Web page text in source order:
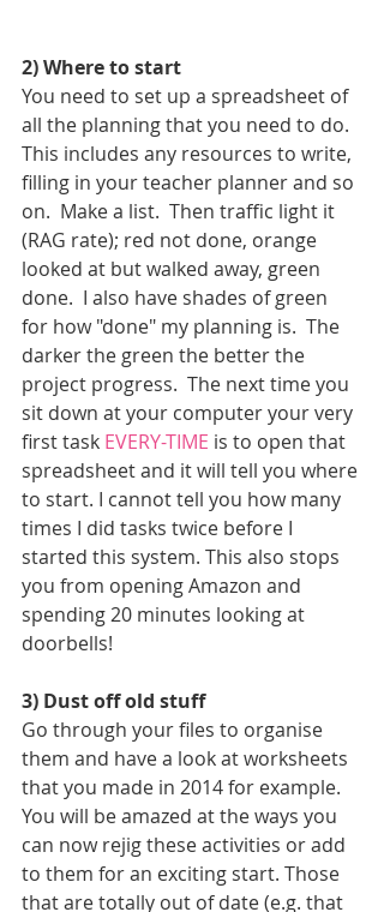
2) Where to start
You need to set up a spreadsheet of
all the planning that you need to do.
This includes any resources to write,
filling in your teacher planner and so
on.  Make a list.  Then traffic light it
(RAG rate); red not done, orange
looked at but walked away, green
done.  I also have shades of green
for how "done" my planning is.  The
darker the green the better the
project progress.  The next time you
sit down at your computer your very
first task EVERY-TIME is to open that
spreadsheet and it will tell you where
to start. I cannot tell you how many
times I did tasks twice before I
started this system. This also stops
you from opening Amazon and
spending 20 minutes looking at
doorbells!
3) Dust off old stuff
Go through your files to organise
them and have a look at worksheets
that you made in 2014 for example.
You will be amazed at the ways you
can now rejig these activities or add
to them for an exciting start. Those
that are totally out of date (e.g. that